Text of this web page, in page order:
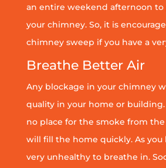
an entire weekend afternoon to
your chimney. So, it is
chimney sweep if you have a
Breathe Better Air
Any blockage in your chimney
quality in your home or
no place for the smoke from
will fill the home quickly. As you
very unhealthy to breathe in.